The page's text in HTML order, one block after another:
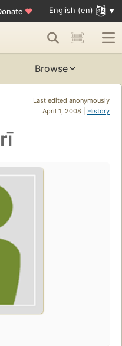
♥ English (en)
Browse
Last edited anonymously
April 1, 2008 | History